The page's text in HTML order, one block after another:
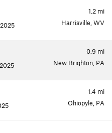
1.2 mi
Harrisville, WV
0.9 mi
New Brighton, PA
1.4 mi
Ohiopyle, PA